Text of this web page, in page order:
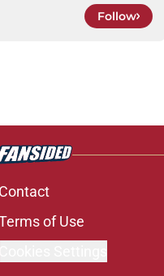
Follow
Contact
of Use